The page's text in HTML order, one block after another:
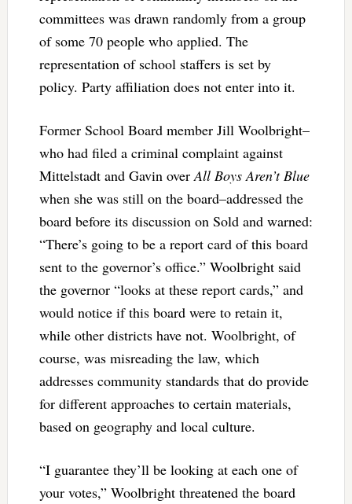
committees was drawn randomly from a group
of some 70 people who applied. The
representation of school staffers is set by
policy. Party affiliation does not enter into it.
Former School Board member Jill Woolbright–
who had filed a criminal complaint against
Mittelstadt and Gavin over All Boys Aren’t Blue
when she was still on the board–addressed the
board before its discussion on Sold and warned:
“There’s going to be a report card of this board
sent to the governor’s office.” Woolbright said
the governor “looks at these report cards,” and
would notice if this board were to retain it,
while other districts have not. Woolbright, of
course, was misreading the law, which
addresses community standards that do provide
for different approaches to certain materials,
based on geography and local culture.
“I guarantee they’ll be looking at each one of
your votes,” Woolbright threatened the board